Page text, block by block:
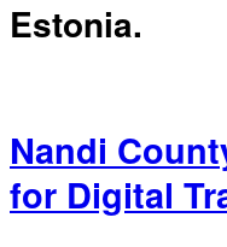
Estonia.
Nandi
for Digital